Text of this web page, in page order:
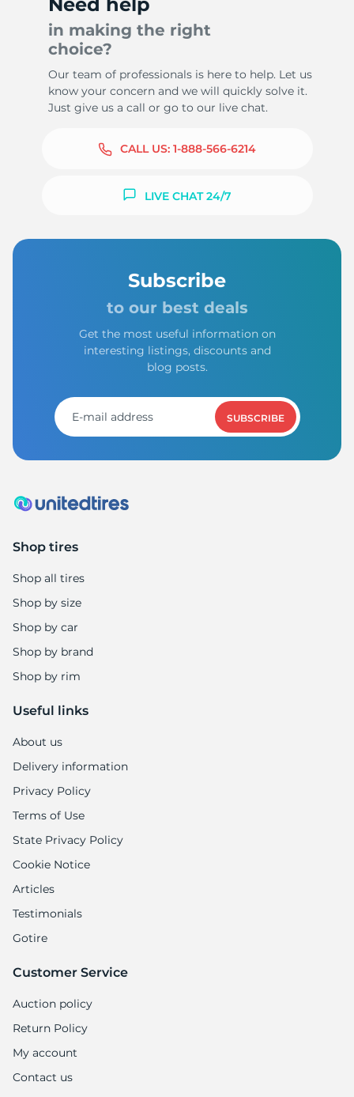
9
Need help
in making the right
choice?
Our team of professionals is here to help. Let us
know your concern and we will quickly solve it.
Just give us a call or go to our live chat.
CALL US: 1-888-566-6214
LIVE CHAT 24/7
Subscribe
to our best deals
Get the most useful information on
interesting listings, discounts and
blog posts.
SUBSCRIBE
Shop tires
Shop all tires
Shop by size
Shop by car
Shop by brand
Shop by rim
Useful links
About us
Delivery information
Privacy Policy
Terms of Use
State Privacy Policy
Cookie Notice
Articles
Testimonials
Gotire
Customer Service
Auction policy
Return Policy
My account
Contact us